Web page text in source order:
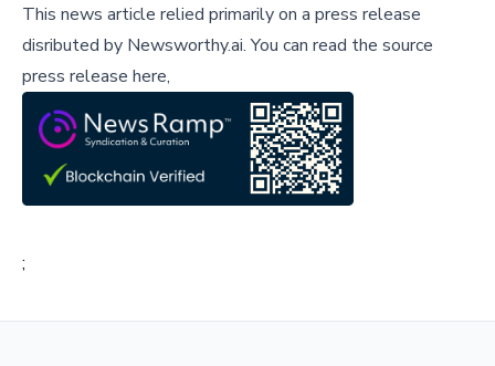
This news article relied primarily on a press release
disributed by Newsworthy.ai.You can read the source
press release here,
;